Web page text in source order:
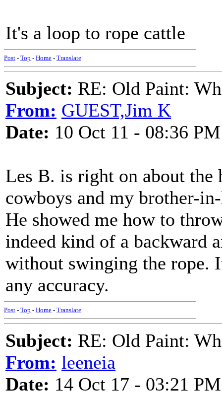
It's a loop to rope cattle
Post - Top - Home - Translate
Subject: RE: Old Paint:
From: GUEST,Jim K
Date: 10 Oct 11 - 08:36 PM
Les B. is right on about the
cowboys and my brother-
He showed me how to
indeed kind of a backward
without swinging the rope.
any accuracy.
Post - Top - Home - Translate
Subject: RE: Old Paint:
From: leeneia
Date: 14 Oct 17 - 03:21 PM